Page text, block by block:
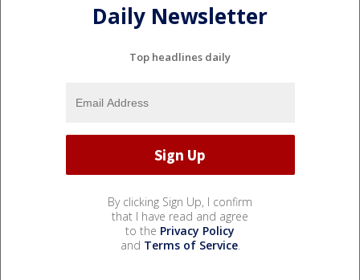
Daily Newsletter
Top headlines daily
By clicking Sign Up, I confirm
that I have read and agree
to the Privacy Policy
and Terms of Service.